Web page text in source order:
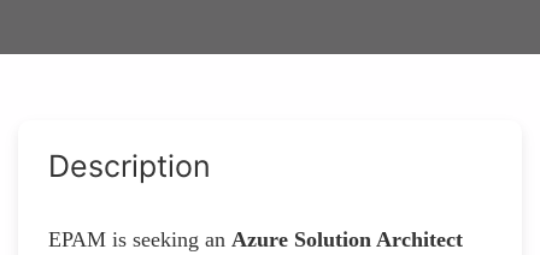
Description
EPAM is seeking an Azure Solution Architect